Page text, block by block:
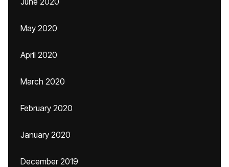
May 2020
April 2020
March 2020
February 2020
January 2020
December 2019